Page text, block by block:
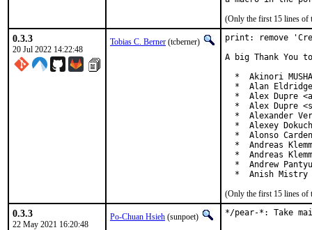
(Only the first 15 lines of
0.3.3
20 Jul 2022 14:22:48
Tobias C. Berner (tcberner)
print: remove
A big Thank
*  Akinori
*  Alan
*  Alex Dupre
*  Alex Dupre
*  Alexander
*  Alexey
*  Alonso
*  Andreas
*  Andreas
*  Andrew
*  Anish Mistry
(Only the first 15 lines of
0.3.3
22 May 2021 16:20:48
Po-Chuan Hsieh (sunpoet) */pear-*: Take